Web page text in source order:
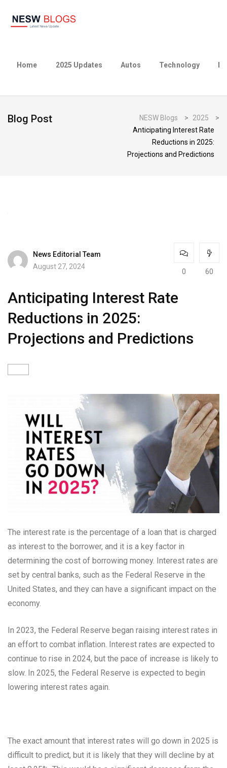
Home 2025 Updates Autos Technology
Blog Post NESW Blogs > 2025
>
Anticipating Interest Rate
Reductions in 2025:
Projections and Predictions
News Editorial Team
August 27, 2024
0 60
Anticipating Interest Rate
Reductions in 2025:
Projections and Predictions
The interest rate is the percentage of a loan that is charged
as interest to the borrower, and it is a key factor in
determining the cost of borrowing money. Interest rates are
set by central banks, such as the Federal Reserve in the
United States, and they can have a significant impact on the
economy.
In 2023, the Federal Reserve began raising interest rates in
an effort to combat inflation. Interest rates are expected to
continue to rise in 2024, but the pace of increase is likely to
slow. In 2025, the Federal Reserve is expected to begin
lowering interest rates again.
The exact amount that interest rates will go down in 2025 is
difficult to predict, but it is likely that they will decline by at